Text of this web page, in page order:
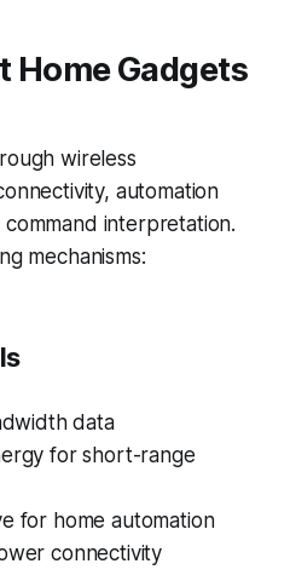
Home Gadgets
wireless
automation
interpretation.
mechanisms:
data
for short-range
for home automation
connectivity